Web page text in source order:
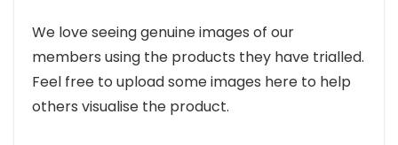
We love seeing genuine images of our
members using the products they have trialled.
Feel free to upload some images here to help
others visualise the product.